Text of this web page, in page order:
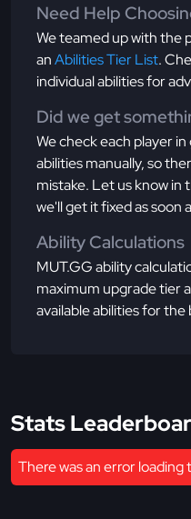
Need Help
We teamed up with the
anAbilities Tier List.
individual abilities for
Did we get
We check each player
abilities manually, so
mistake. Let us know in
we'll get it fixed as soon
Ability Calculations
MUT.GG ability
maximum upgrade tier
available abilities for the
Stats
There was an error loading